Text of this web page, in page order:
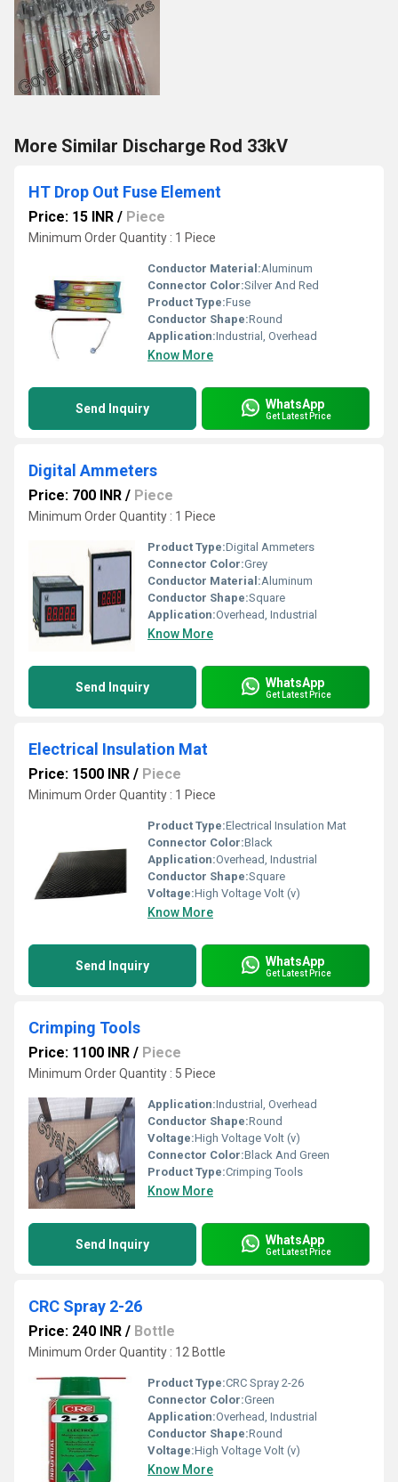
More Similar Discharge Rod 33kV
HT Drop Out Fuse Element
Price: 15 INR / Piece
Minimum Order Quantity : 1 Piece
Conductor Material:Aluminum
Connector Color:Silver And Red
Product Type:Fuse
Conductor Shape:Round
Application:Industrial, Overhead
Know More
Send Inquiry WhatsApp
Get Latest Price
Digital Ammeters
Price: 700 INR / Piece
Minimum Order Quantity : 1 Piece
Product Type:Digital Ammeters
Connector Color:Grey
Conductor Material:Aluminum
Conductor Shape:Square
Application:Overhead, Industrial
Know More
Send Inquiry WhatsApp
Get Latest Price
Electrical Insulation Mat
Price: 1500 INR / Piece
Minimum Order Quantity : 1 Piece
Product Type:Electrical Insulation Mat
Connector Color:Black
Application:Overhead, Industrial
Conductor Shape:Square
Voltage:High Voltage Volt (v)
Know More
Send Inquiry WhatsApp
Get Latest Price
Crimping Tools
Price: 1100 INR / Piece
Minimum Order Quantity : 5 Piece
Application:Industrial, Overhead
Conductor Shape:Round
Voltage:High Voltage Volt (v)
Connector Color:Black And Green
Product Type:Crimping Tools
Know More
Send Inquiry WhatsApp
Get Latest Price
CRC Spray 2-26
Price: 240 INR / Bottle
Minimum Order Quantity : 12 Bottle
Product Type:CRC Spray 2-26
Connector Color:Green
Application:Overhead, Industrial
Conductor Shape:Round
Voltage:High Voltage Volt (v)
Know More